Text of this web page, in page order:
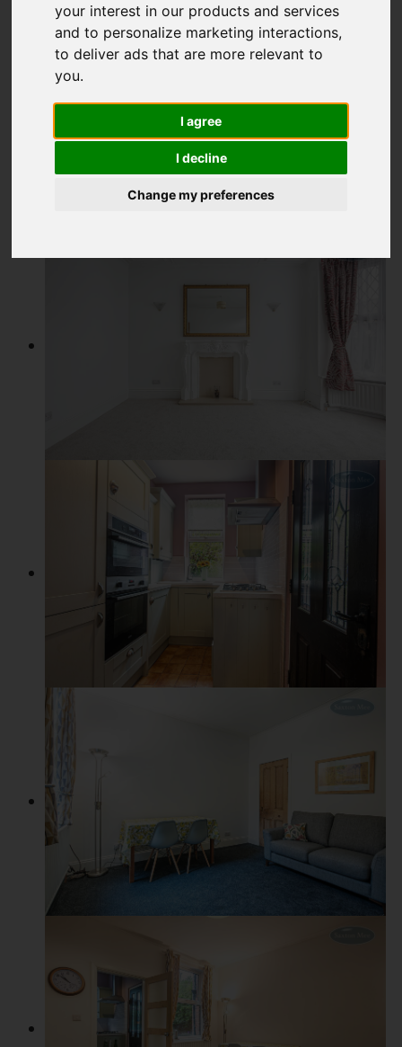
your interest in our products and services
and to personalize marketing interactions,
to deliver ads that are more relevant to
you.
I agree
I decline
Change my preferences